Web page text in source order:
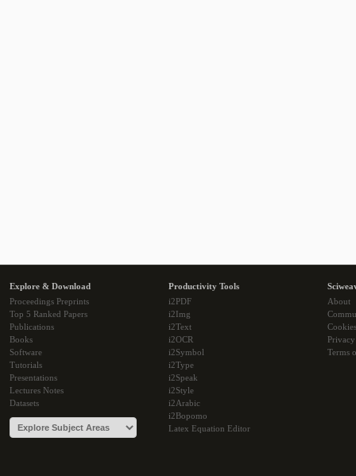
Explore & Download
Proceedings Preprints
Top 5 Ranked Papers
Publications
Books
Software
Tutorials
Presentations
Lectures Notes
Datasets
Productivity Tools
i2PDF
i2Img
i2Text
i2OCR
i2Symbol
i2Type
i2Speak
i2Style
i2Arabic
i2Bopomo
Latex Equation Editor
About
Cookies
Terms